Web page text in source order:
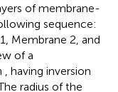
of membrane-
sequence:
Membrane 2, and
of a
, having inversion
radius of the